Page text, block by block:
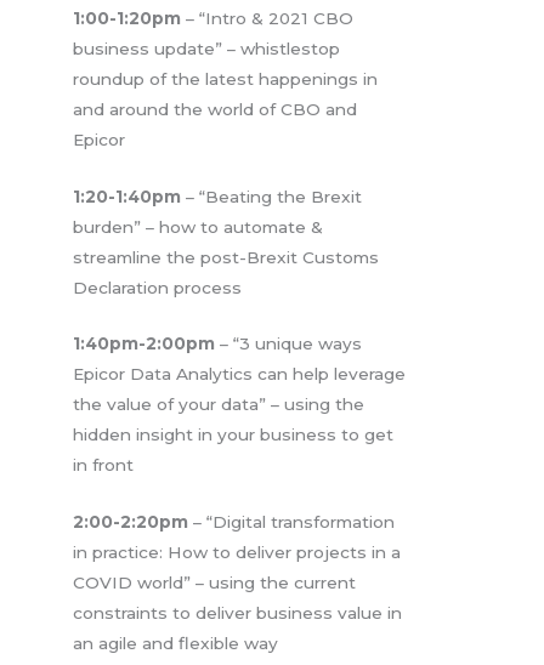
1:00-1:20pm – “Intro & 2021 CBO
business update” – whistlestop
roundup of the latest happenings in
and around the world of CBO and
Epicor
1:20-1:40pm – “Beating the Brexit
burden” – how to automate &
streamline the post-Brexit Customs
Declaration process
1:40pm-2:00pm – “3 unique ways
Epicor Data Analytics can help leverage
the value of your data” – using the
hidden insight in your business to get
in front
2:00-2:20pm – “Digital transformation
in practice: How to deliver projects in a
COVID world” – using the current
constraints to deliver business value in
an agile and flexible way